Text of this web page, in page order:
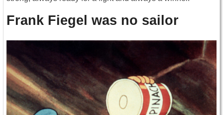
Frank Fiegel was no sailor